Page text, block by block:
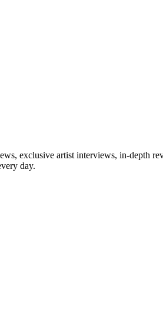
exclusive artist interviews, in-depth
day.